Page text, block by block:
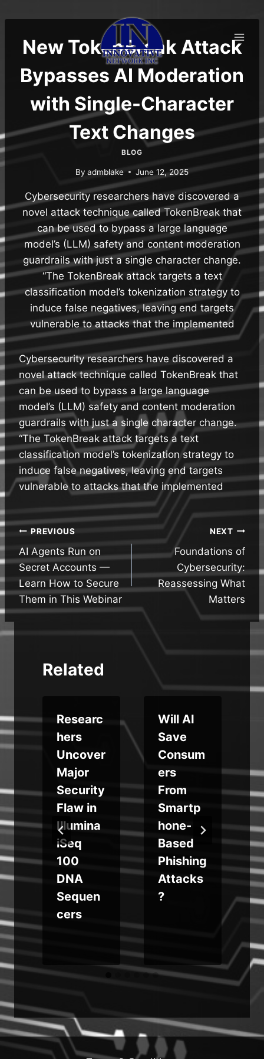
to
contentNew TokenBreak Attack
Bypasses AI Moderation
with Single-Character
Text Changes
BLOG
By admblake June 12, 2025
Cybersecurity researchers have discovered a
novel attack technique called TokenBreak that
can be used to bypass a large language
model’s (LLM) safety and content moderation
guardrails with just a single character change.
“The TokenBreak attack targets a text
classification model’s tokenization strategy to
induce false negatives, leaving end targets
vulnerable to attacks that the implemented
Cybersecurity researchers have discovered a
novel attack technique called TokenBreak that
can be used to bypass a large language
model’s (LLM) safety and content moderation
guardrails with just a single character change.
“The TokenBreak attack targets a text
classification model’s tokenization strategy to
induce false negatives, leaving end targets
vulnerable to attacks that the implemented
Post
navigation
PREVIOUS
AI Agents Run on
Secret Accounts —
Learn How to Secure
Them in This Webinar
NEXT
Foundations of
Cybersecurity:
Reassessing What
Matters
Related
Researc
hers
Uncover
Major
Security
Flaw in
Illumina
iSeq
100
DNA
Sequen
cers
Will AI
Save
Consum
ers
From
Smartp
hone-
Based
Phishing
Attacks
?